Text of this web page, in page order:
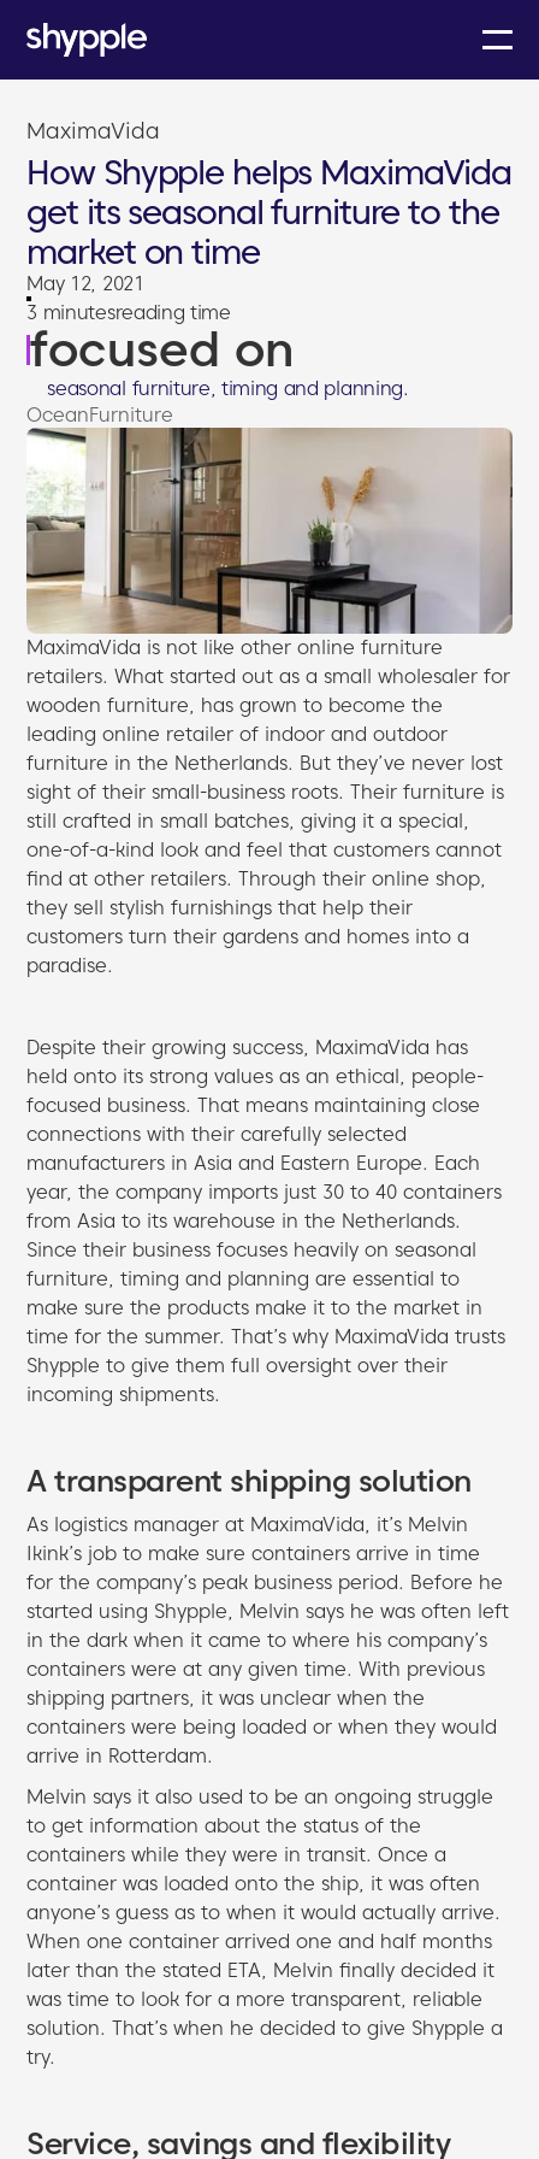
MaximaVida
How Shypple helps MaximaVida
get its seasonal furniture to the
market on time
May 12, 2021
3 minutesreading time
focused on
seasonal furniture, timing and planning.
OceanFurniture
MaximaVida is not like other online furniture
retailers. What started out as a small wholesaler for
wooden furniture, has grown to become the
leading online retailer of indoor and outdoor
furniture in the Netherlands. But they’ve never lost
sight of their small-business roots. Their furniture is
still crafted in small batches, giving it a special,
one-of-a-kind look and feel that customers cannot
find at other retailers. Through their online shop,
they sell stylish furnishings that help their
customers turn their gardens and homes into a
paradise.
Despite their growing success, MaximaVida has
held onto its strong values as an ethical, people-
focused business. That means maintaining close
connections with their carefully selected
manufacturers in Asia and Eastern Europe. Each
year, the company imports just 30 to 40 containers
from Asia to its warehouse in the Netherlands.
Since their business focuses heavily on seasonal
furniture, timing and planning are essential to
make sure the products make it to the market in
time for the summer. That’s why MaximaVida trusts
Shypple to give them full oversight over their
incoming shipments.
A transparent shipping solution
As logistics manager at MaximaVida, it’s Melvin
Ikink’s job to make sure containers arrive in time
for the company’s peak business period. Before he
started using Shypple, Melvin says he was often left
in the dark when it came to where his company’s
containers were at any given time. With previous
shipping partners, it was unclear when the
containers were being loaded or when they would
arrive in Rotterdam.
Melvin says it also used to be an ongoing struggle
to get information about the status of the
containers while they were in transit. Once a
container was loaded onto the ship, it was often
anyone’s guess as to when it would actually arrive.
When one container arrived one and half months
later than the stated ETA, Melvin finally decided it
was time to look for a more transparent, reliable
solution. That’s when he decided to give Shypple a
try.
Service, savings and flexibility